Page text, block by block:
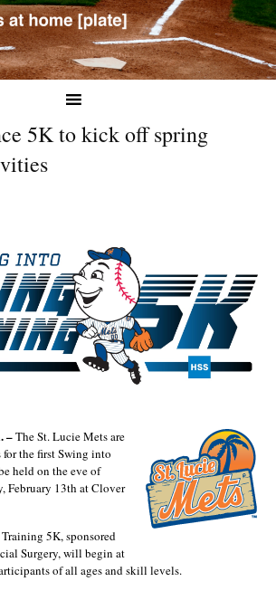
5K to kick off spring
–The St. Lucie Mets are
the first Swing into
held on the eve of
February 13th at Clover
5K, sponsored
Surgery, will begin at
of all ages and skill levels.